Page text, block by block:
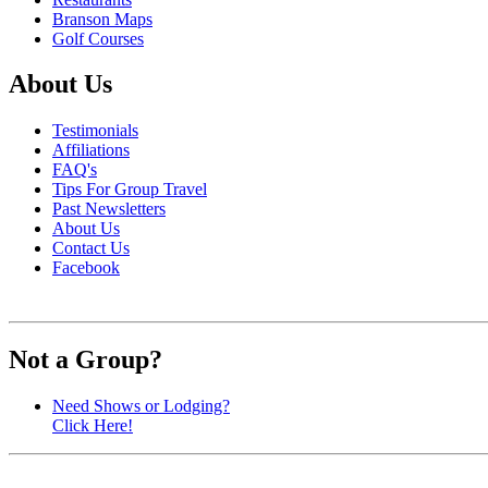
Branson Maps
Golf Courses
About Us
Testimonials
Affiliations
FAQ's
Tips For Group Travel
Past Newsletters
About Us
Contact Us
Facebook
Not a Group?
Need Shows or Lodging?
Click Here!